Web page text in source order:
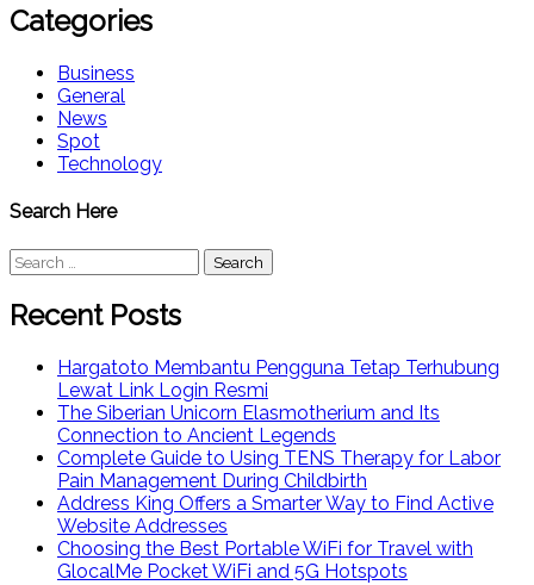
Categories
Business
General
News
Spot
Technology
Search Here
Search
for:
Recent Posts
Hargatoto Membantu Pengguna Tetap Terhubung
Lewat Link Login Resmi
The Siberian Unicorn Elasmotherium and Its
Connection to Ancient Legends
Complete Guide to Using TENS Therapy for Labor
Pain Management During Childbirth
Address King Offers a Smarter Way to Find Active
Website Addresses
Choosing the Best Portable WiFi for Travel with
GlocalMe Pocket WiFi and 5G Hotspots